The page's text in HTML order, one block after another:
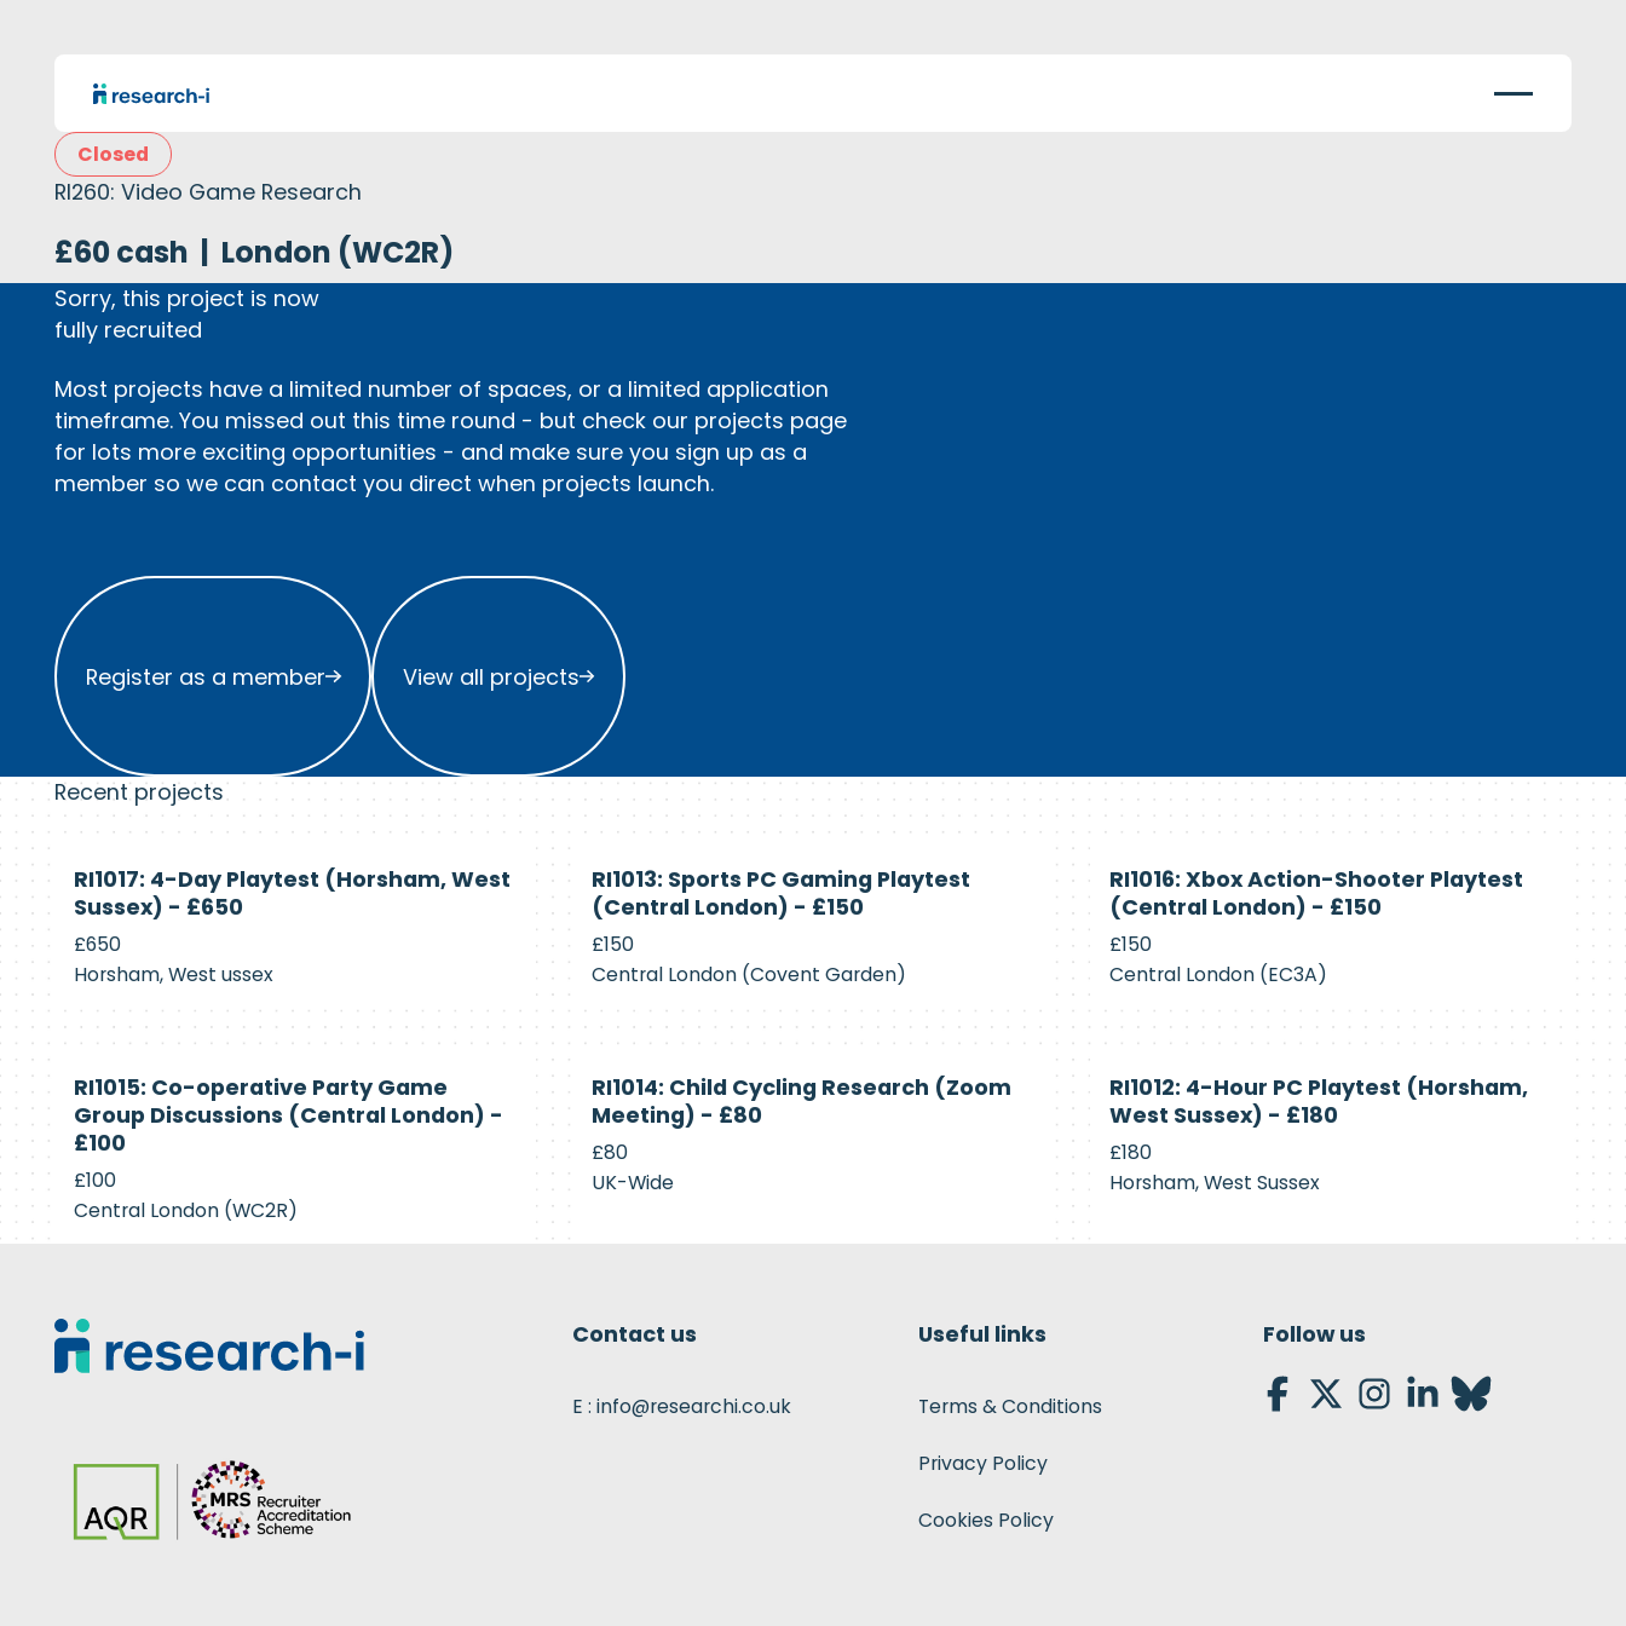
Closed
RI260: Video Game Research
£60 cash | London (WC2R)
Sorry, this project is now
fully recruited
Most projects have a limited number of spaces, or a limited application
timeframe. You missed out this time round - but check our projects page
for lots more exciting opportunities - and make sure you sign up as a
member so we can contact you direct when projects launch.
Register as a member
Register as a member
View all projects
View all projects
Recent projects
Currently
Recruiting
RI1017: 4-Day Playtest (Horsham, West
Sussex) - £650
£650
Horsham, West ussex
Recruiting
RI1013: Sports PC Gaming Playtest
(Central London) - £150
£150
Central London (Covent Garden)
Recruiting
RI1016: Xbox Action-Shooter Playtest
(Central London) - £150
£150
Central London (EC3A)
Recruiting
RI1015: Co-operative Party Game
Group Discussions (Central London) -
£100
£100
Central London (WC2R)
Recruiting
RI1014: Child Cycling Research (Zoom
Meeting) - £80
£80
UK-Wide
Recruiting
RI1012: 4-Hour PC Playtest (Horsham,
West Sussex) - £180
£180
Horsham, West Sussex
Contact us
E : info@researchi.co.uk
Useful links
Terms & Conditions
Privacy Policy
Cookies Policy
Follow us